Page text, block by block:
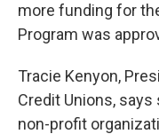
more funding for
Program was
Tracie Kenyon,
Credit Unions,
non-profit